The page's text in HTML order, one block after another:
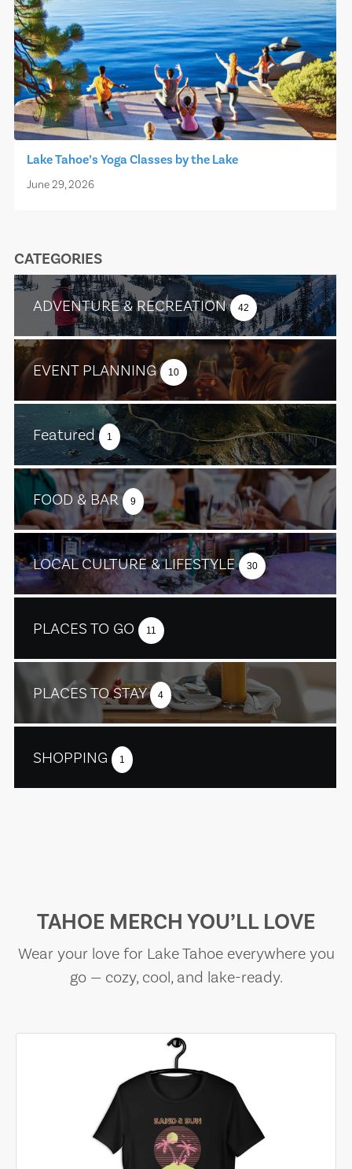
Lake Tahoe’s Yoga Classes by the Lake
June 29, 2026
CATEGORIES
ADVENTURE & RECREATION 42
EVENT PLANNING 10
Featured 1
FOOD & BAR 9
LOCAL CULTURE & LIFESTYLE 30
PLACES TO GO 11
PLACES TO STAY 4
SHOPPING 1
TAHOE MERCH YOU’LL LOVE
Wear your love for Lake Tahoe everywhere you
go — cozy, cool, and lake-ready.